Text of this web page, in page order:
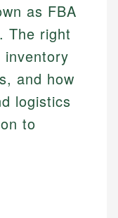
as FBA
The right
inventory
and how
logistics
to